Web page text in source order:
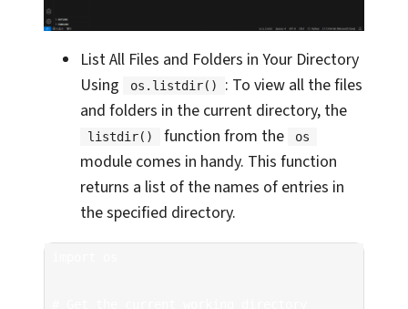
List All Files and Folders in Your Directory
Using
os.listdir()
: To view all the files
and folders in the current directory, the
listdir() function from the os
module comes in handy. This function
returns a list of the names of entries in
the specified directory.